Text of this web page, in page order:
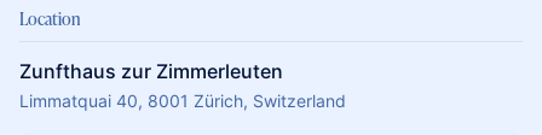
Location
Zunfthaus zur Zimmerleuten
Limmatquai 40, 8001 Zürich, Switzerland